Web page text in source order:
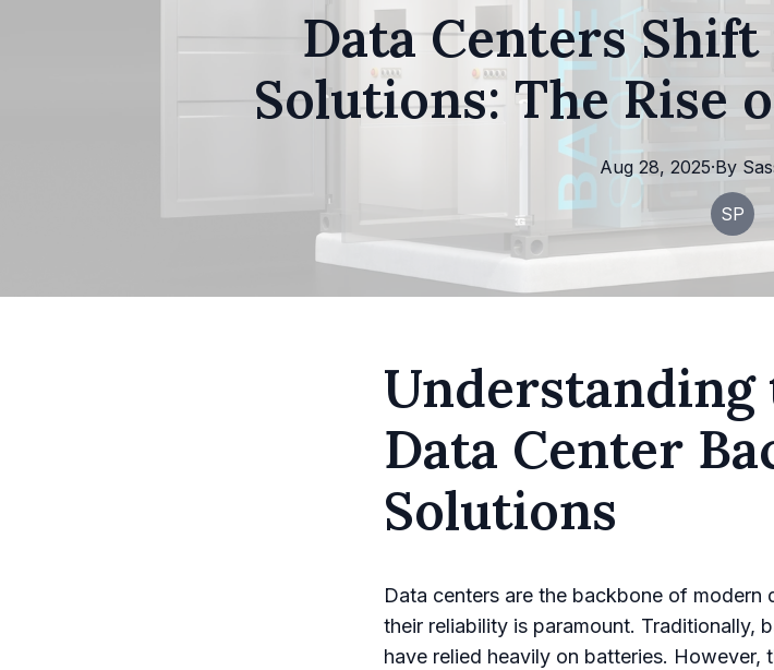
Data Centers
Solutions: The Rise
Aug 28, 2025·By
SP
Data Center
Solutions
Data centers are the backbone of modern
their reliability is paramount. Traditionally,
have relied heavily on batteries. However,